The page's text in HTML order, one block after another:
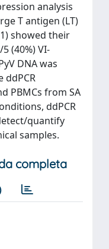
analysis
T antigen (LT)
showed their
(40%) VI-
DNA was
PBMCs from SA
ddPCR
quantify
samples.
completa